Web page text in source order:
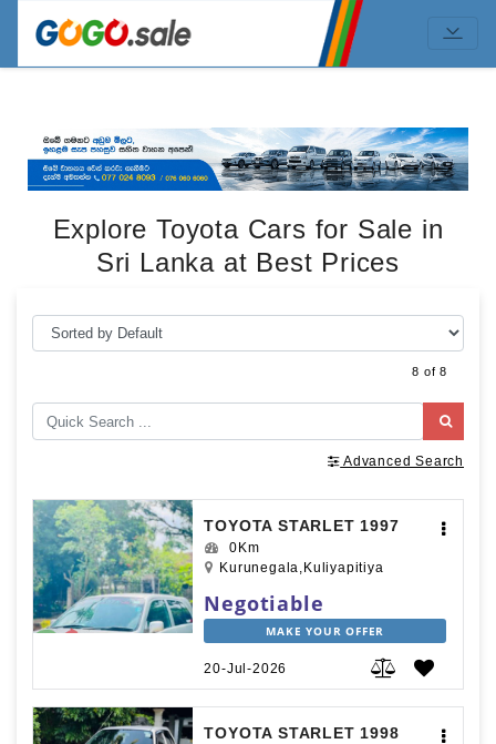
Explore Toyota Cars for Sale in
Sri Lanka at Best Prices
8 of 8
Advanced Search
TOYOTA STARLET 1997
0Km
Kurunegala,Kuliyapitiya
Negotiable
MAKE YOUR OFFER
20-Jul-2026
TOYOTA STARLET 1998